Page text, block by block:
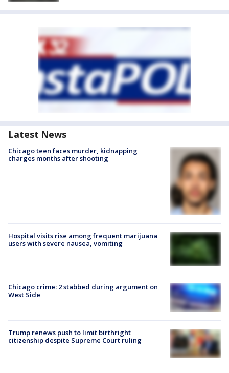
Latest News
Chicago teen faces murder, kidnapping
charges months after shooting
Hospital visits rise among frequent marijuana
users with severe nausea, vomiting
Chicago crime: 2 stabbed during argument on
West Side
Trump renews push to limit birthright
citizenship despite Supreme Court ruling